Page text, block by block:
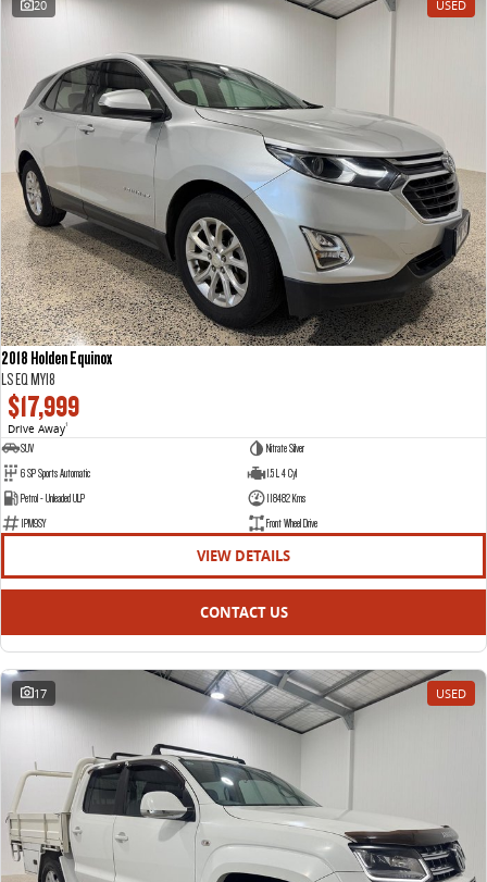
The perfect SUV for life
PEOPLE MOVER
MIFA 9
All-electric luxury for 7
DELIVER 9 BUS
The bus that delivers
VAN & BUS
DELIVER 7
Delivers 24/7
G10+ VAN
Get moving with the G10+
EDELIVER 7
All-electric one tonne van
DELIVER 9 LARGE VAN
The van that delivers
DELIVER 9 CAB CHASSIS
Capable & flexible
DELIVER 9 BUS
ELECTRIC
EDELIVER 7
All-electric one tonne van
EDELIVER 9
MIFA 9
All-electric luxury for 7
DELIVER 9 CAMPERVAN
Delivers Australia
DELIVER 9 MOTORHOME
Delivers Australia
20 USED
2018 Holden Equinox
LS EQ MY18
$17,999
Drive Away1
SUV
Nitrate Silver
6 SP Sports Automatic
1.5 L 4 Cyl
Petrol - Unleaded ULP
118482 Kms
1PM9SY
Front Wheel Drive
VIEW DETAILS
CONTACT US
17 USED